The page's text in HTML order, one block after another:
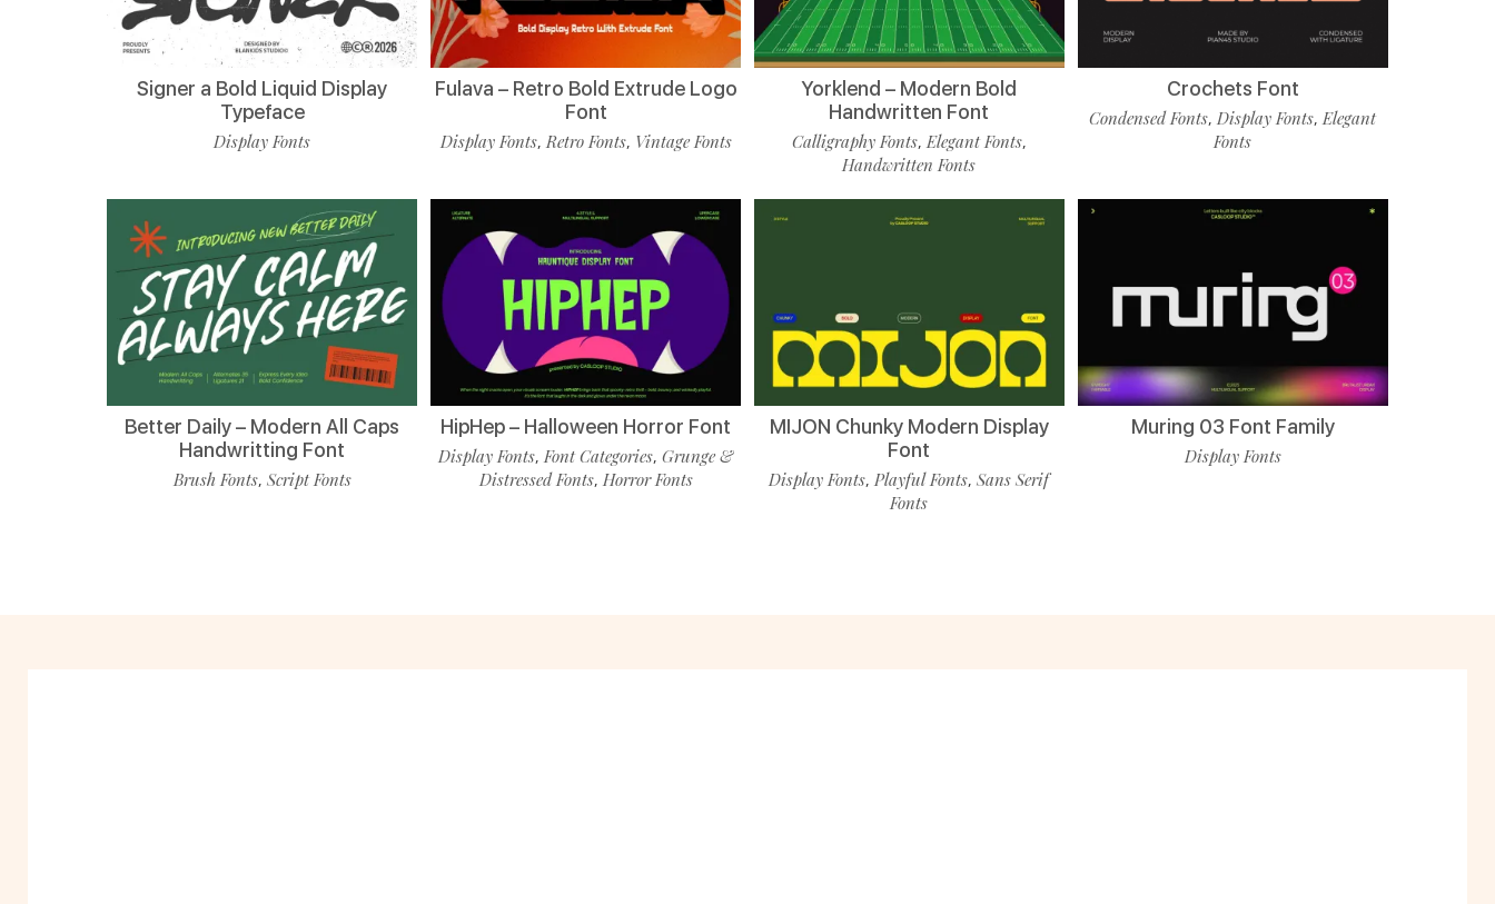
Signer a Bold Liquid Display
Typeface
Display Fonts
Fulava – Retro Bold Extrude Logo
Font
Display Fonts, Retro Fonts, Vintage Fonts
Yorklend – Modern Bold
Handwritten Font
Calligraphy Fonts, Elegant Fonts,
Handwritten Fonts
Crochets Font
Condensed Fonts, Display Fonts, Elegant
Fonts
Better Daily – Modern All Caps
Handwritting Font
Brush Fonts, Script Fonts
HipHep – Halloween Horror Font
Display Fonts, Font Categories,Grunge &
Distressed Fonts, Horror Fonts
MIJON Chunky Modern Display
Font
Display Fonts, Playful Fonts,Sans Serif
Fonts
Muring 03 Font Family
Display Fonts